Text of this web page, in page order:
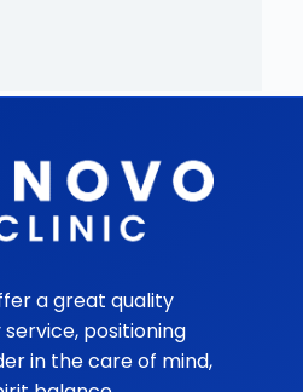
a great quality
positioning
in the care of mind,